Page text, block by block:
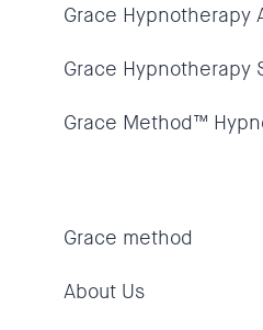
Grace Hypnotherapy
Grace Hypnotherapy
Grace Method™
Grace method
About Us